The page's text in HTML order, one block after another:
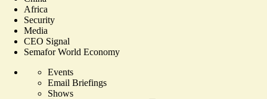
Africa
Security
Media
CEO Signal
Semafor World Economy
Events
Email Briefings
Shows